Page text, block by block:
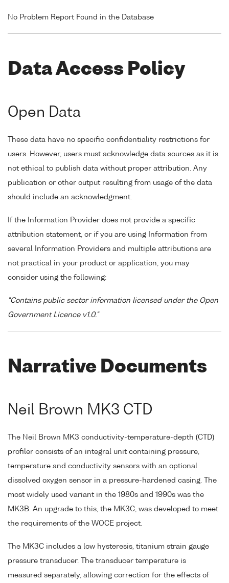
No Problem Report Found in the Database
Data Access Policy
Open Data
These data have no specific confidentiality restrictions for
users. However, users must acknowledge data sources as it is
not ethical to publish data without proper attribution. Any
publication or other output resulting from usage of the data
should include an acknowledgment.
If the Information Provider does not provide a specific
attribution statement, or if you are using Information from
several Information Providers and multiple attributions are
not practical in your product or application, you may
consider using the following:
"Contains public sector information licensed under the Open
Government Licence v1.0."
Narrative Documents
Neil Brown MK3 CTD
The Neil Brown MK3 conductivity-temperature-depth (CTD)
profiler consists of an integral unit containing pressure,
temperature and conductivity sensors with an optional
dissolved oxygen sensor in a pressure-hardened casing. The
most widely used variant in the 1980s and 1990s was the
MK3B. An upgrade to this, the MK3C, was developed to meet
the requirements of the WOCE project.
The MK3C includes a low hysteresis, titanium strain gauge
pressure transducer. The transducer temperature is
measured separately, allowing correction for the effects of